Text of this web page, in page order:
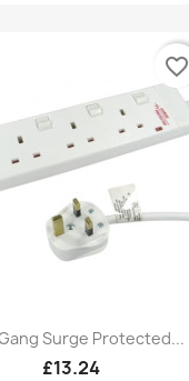
Surge Protected...
£13.24
favorite_border